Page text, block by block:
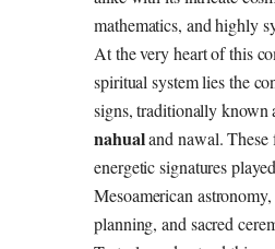
mathematics, and highly
At the very heart of this
spiritual system lies the
signs, traditionally known
nahualand nawal. These
energetic signatures
Mesoamerican
planning, and sacred